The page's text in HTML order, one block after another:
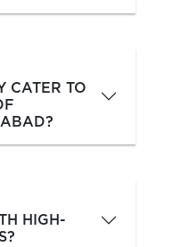
CATER TO
HIGH-